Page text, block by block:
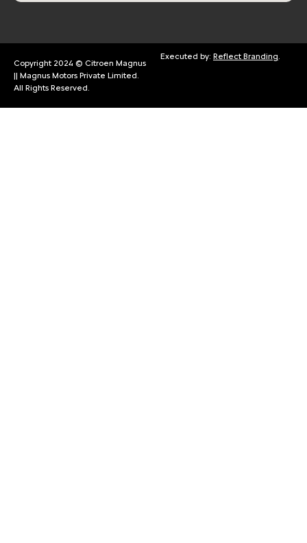
Copyright 2024 © Citroen Magnus
|| Magnus Motors Private Limited.
All Rights Reserved.
Executed by: Reflect Branding.